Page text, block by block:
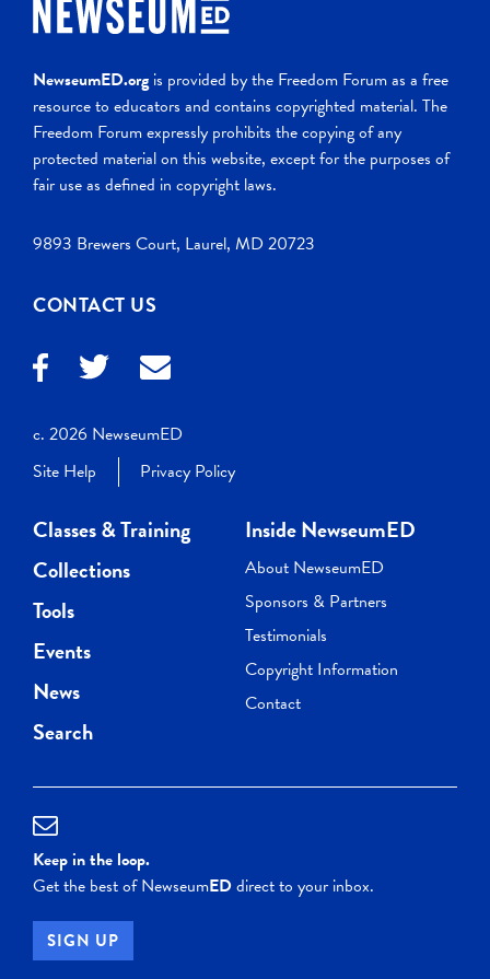
NewseumED.org is provided by the Freedom Forum as a free
resource to educators and contains copyrighted material. The
Freedom Forum expressly prohibits the copying of any
protected material on this website, except for the purposes of
fair use as defined in copyright laws.
9893 Brewers Court, Laurel, MD 20723
CONTACT US
c. 2026 NewseumED
Site Help
Privacy Policy
Classes & Training
Collections
Tools
Events
News
Search
Inside NewseumED
About NewseumED
Sponsors & Partners
Testimonials
Copyright Information
Contact
Keep in the loop.
Get the best of NewseumEDdirect to your inbox.
SIGN UP